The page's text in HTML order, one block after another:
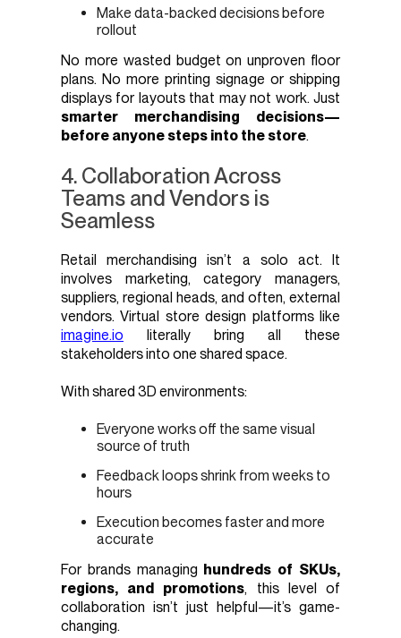
Make data-backed decisions before
rollout
No more wasted budget on unproven floor
plans. No more printing signage or shipping
displays for layouts that may not work. Just
smarter merchandising decisions—
before anyone steps into the store.
4. Collaboration Across
Teams and Vendors is
Seamless
Retail merchandising isn’t a solo act. It
involves marketing, category managers,
suppliers, regional heads, and often, external
vendors. Virtual store design platforms like
imagine.io literally bring all these
stakeholders into one shared space.
With shared 3D environments:
Everyone works off the same visual
source of truth
Feedback loops shrink from weeks to
hours
Execution becomes faster and more
accurate
For brands managing hundreds of SKUs,
regions, and promotions, this level of
collaboration isn’t just helpful—it’s game-
changing.